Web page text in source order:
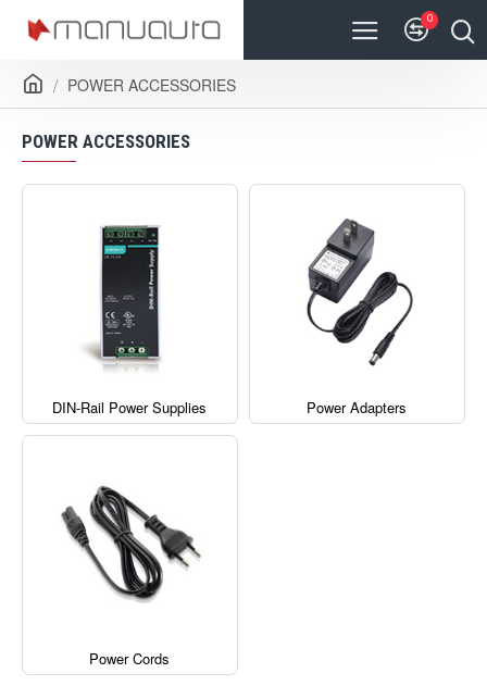
0
POWER ACCESSORIES
POWER ACCESSORIES
DIN-Rail Power Supplies Power Adapters
Power Cords